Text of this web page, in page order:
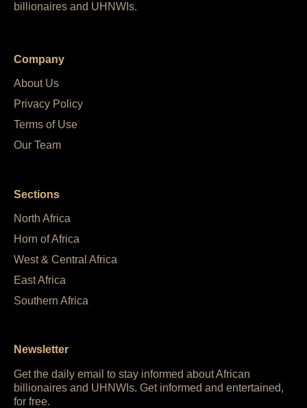
billionaires and UHNWIs.
Company
About Us
Privacy Policy
Terms of Use
Our Team
Sections
North Africa
Horn of Africa
West & Central Africa
East Africa
Southern Africa
Newsletter
Get the daily email to stay informed about African
billionaires and UHNWIs. Get informed and entertained,
for free.